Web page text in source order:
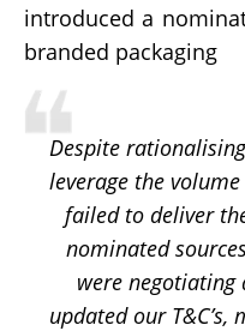
introduced a
branded packaging
Despite
leverage the
failed to deliver
nominated
were negotiating
updated our